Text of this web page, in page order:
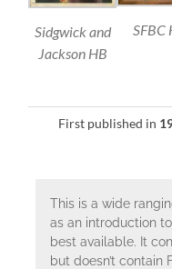
Sidgwick and
Jackson HB
SFBC
First published in
This is a wide
as an introduction
best available. It
but doesn’t contain